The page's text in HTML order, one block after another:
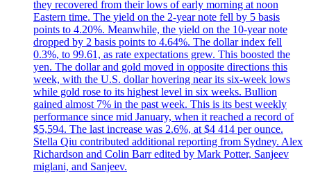
they recovered from their lows of early morning at noon
Eastern time. The yield on the 2-year note fell by 5 basis
points to 4.20%. Meanwhile, the yield on the 10-year note
dropped by 2 basis points to 4.64%. The dollar index fell
0.3%, to 99.61, as rate expectations grew. This boosted the
yen. The dollar and gold moved in opposite directions this
week, with the U.S. dollar hovering near its six-week lows
while gold rose to its highest level in six weeks. Bullion
gained almost 7% in the past week. This is its best weekly
performance since mid January, when it reached a record of
$5,594. The last increase was 2.6%, at $4 414 per ounce.
Stella Qiu contributed additional reporting from Sydney. Alex
Richardson and Colin Barr edited by Mark Potter, Sanjeev
miglani, and Sanjeev.